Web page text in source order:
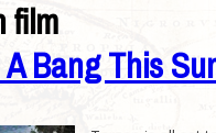
film
Bang This